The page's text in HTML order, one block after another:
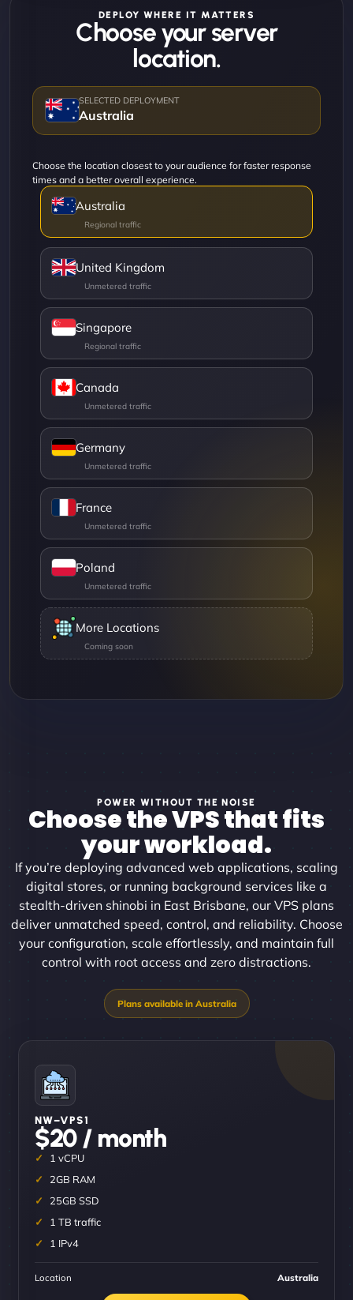
DEPLOY WHERE IT MATTERS
Choose your server
location.
Australia
Choose the location closest to your audience for faster response
times and a better overall experience.
Australia
United Kingdom
Singapore
Canada
Germany
France
Poland
More Locations
POWER WITHOUT THE NOISE
Choose the VPS that fits
your workload.
If you’re deploying advanced web applications, scaling
digital stores, or running background services like a
stealth-driven shinobi in East Brisbane, our VPS plans
deliver unmatched speed, control, and reliability. Choose
your configuration, scale effortlessly, and maintain full
control with root access and zero distractions.
NW–VPS1
$20 / month
1 vCPU
2GB RAM
25GB SSD
1 TB traffic
1 IPv4
Location Australia